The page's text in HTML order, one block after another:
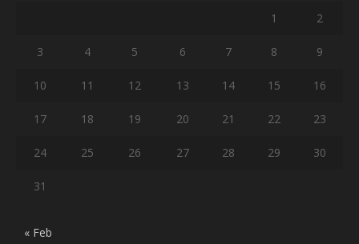
1 2
3 4 5 6 7 8 9
10 11 12 13 14 15 16
17 18 19 20 21 22 23
24 25 26 27 28 29 30
31
« Feb